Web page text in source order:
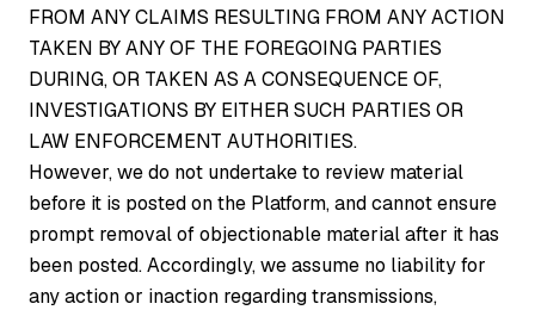
FROM ANY CLAIMS RESULTING FROM ANY ACTION
TAKEN BY ANY OF THE FOREGOING PARTIES
DURING, OR TAKEN AS A CONSEQUENCE OF,
INVESTIGATIONS BY EITHER SUCH PARTIES OR
LAW ENFORCEMENT AUTHORITIES.
However, we do not undertake to review material
before it is posted on the Platform, and cannot ensure
prompt removal of objectionable material after it has
been posted. Accordingly, we assume no liability for
any action or inaction regarding transmissions,